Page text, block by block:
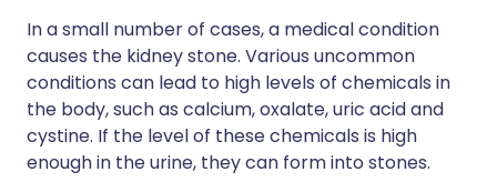
In a small number of cases, a medical condition
causes the kidney stone. Various uncommon
conditions can lead to high levels of chemicals in
the body, such as calcium, oxalate, uric acid and
cystine. If the level of these chemicals is high
enough in the urine, they can form into stones.